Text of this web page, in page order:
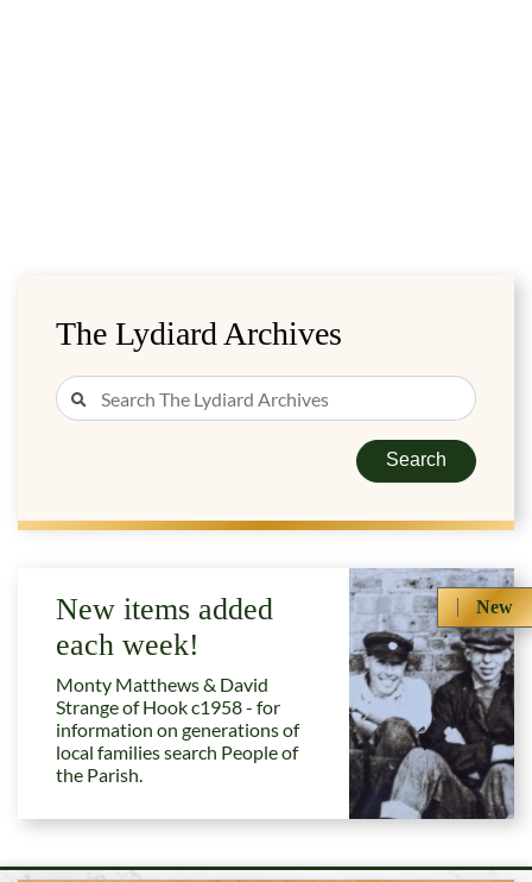
The Lydiard Archives
Search
New
New items added
each week!
Monty Matthews & David
Strange of Hook c1958 - for
information on generations of
local families search People of
the Parish.